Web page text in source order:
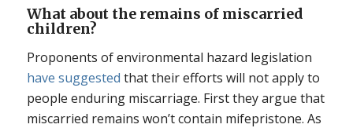
What about the remains of miscarried
children?
Proponents of environmental hazard legislation
have suggested that their efforts will not apply to
people enduring miscarriage. First they argue that
miscarried remains won’t contain mifepristone. As